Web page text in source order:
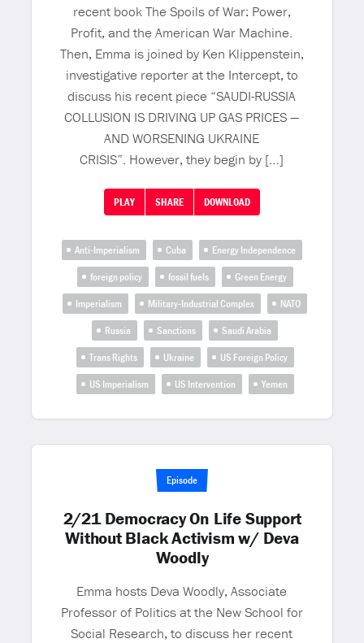
recent book The Spoils of War: Power,
Profit, and the American War Machine.
Then, Emma is joined by Ken Klippenstein,
investigative reporter at the Intercept, to
discuss his recent piece “SAUDI-RUSSIA
COLLUSION IS DRIVING UP GAS PRICES —
AND WORSENING UKRAINE
CRISIS”. However, they begin by […]
PLAY SHARE DOWNLOAD
Anti-Imperialism Cuba
Energy Independence
foreign policy
fossil fuels
Green Energy
Imperialism
Military-Industrial Complex
NATO
Russia
Sanctions
Saudi Arabia
Trans Rights
Ukraine
US Foreign Policy
US Imperialism
US Intervention Yemen
Episode
2/21 Democracy On Life Support
Without Black Activism w/ Deva
Woodly
Emma hosts Deva Woodly, Associate
Professor of Politics at the New School for
Social Research, to discuss her recent